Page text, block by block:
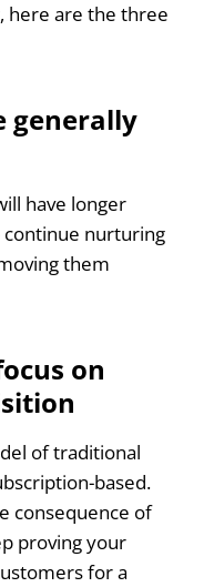
here are the three
generally
have longer
continue nurturing
them
on
of traditional
based.
consequence of
proving your
for a